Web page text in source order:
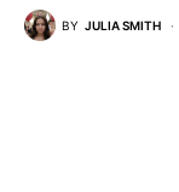
BY JULIA SMITH